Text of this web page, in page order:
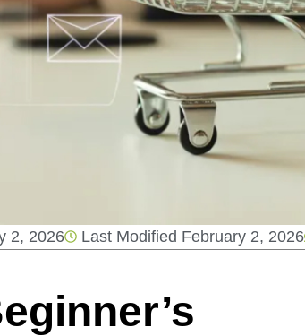
2, 2026 Last Modified February 2, 2026